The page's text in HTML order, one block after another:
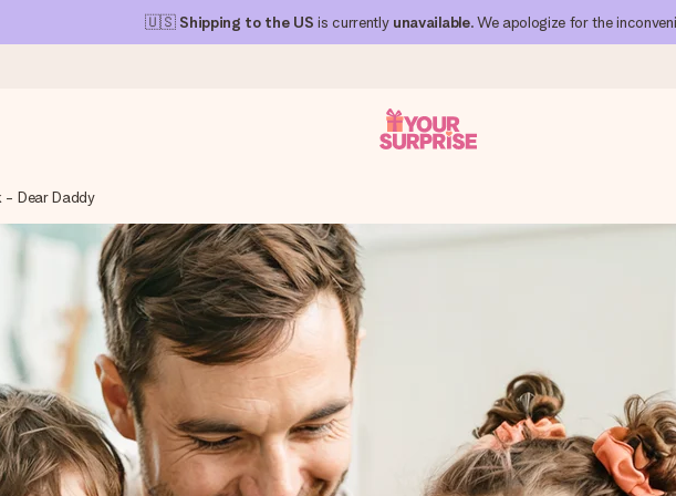
🇺🇸 Shipping to the US is currently unavailable. We apologize for the
off in a flash – so you can give it at just the right time, when it matters most.
on Google Reviews (total across all countries we ship to).
– with her name, your photo or a message that truly touches the heart. No fuss,
- Dear Daddy